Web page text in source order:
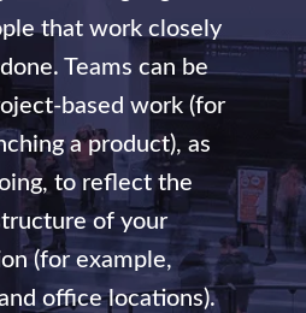
that work closely
Teams can be
based work (for
a product), as
to reflect the
of your
(for example,
office locations).